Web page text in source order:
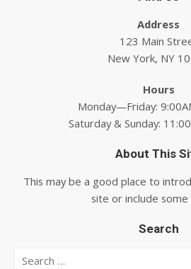
Address
123 Main
New York, NY
Hours
Monday—Friday:
Saturday & Sunday:
About This
This may be a good place to
site or include some
Search